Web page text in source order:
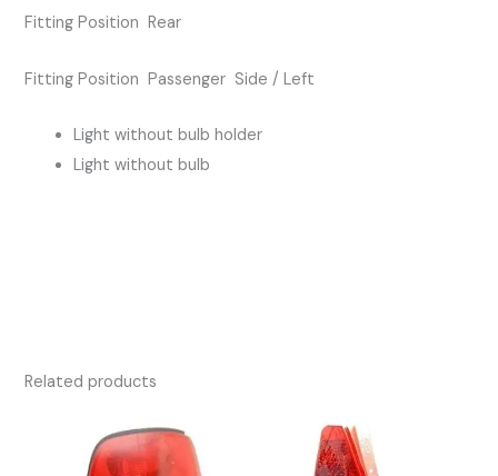
Fitting Position Rear
Fitting Position Passenger Side / Left
Light without bulb holder
Light without bulb
Related products